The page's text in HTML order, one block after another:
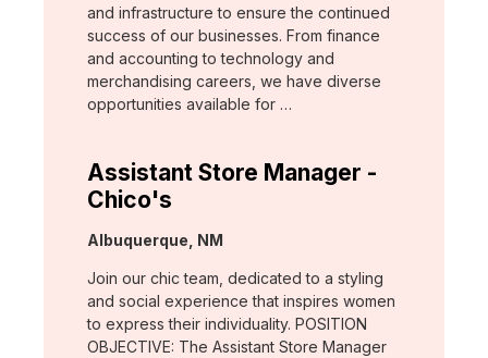
and infrastructure to ensure the continued
success of our businesses. From finance
and accounting to technology and
merchandising careers, we have diverse
opportunities available for …
Assistant Store Manager -
Chico's
Location:
Albuquerque, NM
Join our chic team, dedicated to a styling
and social experience that inspires women
to express their individuality. POSITION
OBJECTIVE: The Assistant Store Manager